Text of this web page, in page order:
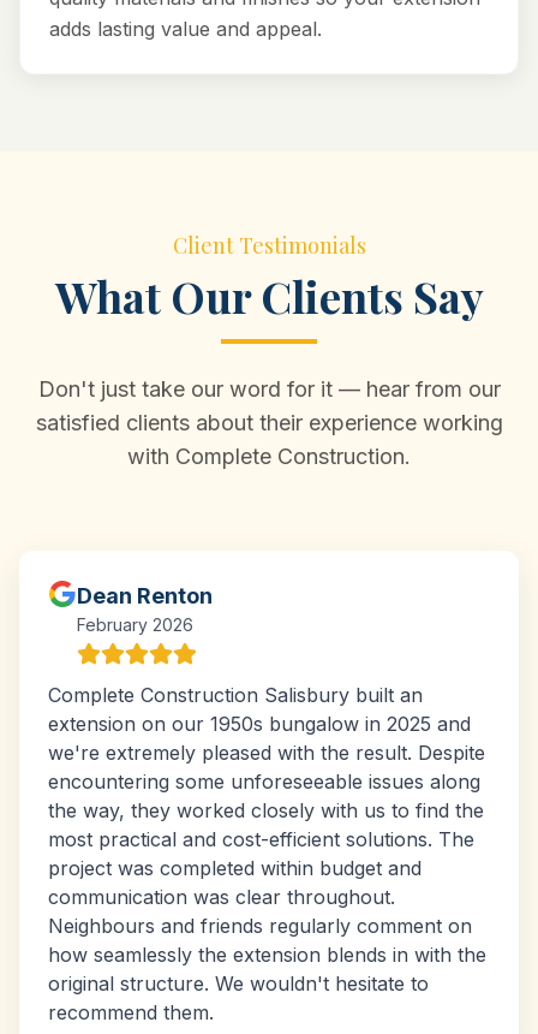
adds lasting value and appeal.
Client Testimonials
What Our Clients Say
Don't just take our word for it — hear from our
satisfied clients about their experience working
with Complete Construction.
Dean Renton
February 2026
Complete Construction Salisbury built an
extension on our 1950s bungalow in 2025 and
we're extremely pleased with the result. Despite
encountering some unforeseeable issues along
the way, they worked closely with us to find the
most practical and cost-efficient solutions. The
project was completed within budget and
communication was clear throughout.
Neighbours and friends regularly comment on
how seamlessly the extension blends in with the
original structure. We wouldn't hesitate to
recommend them.